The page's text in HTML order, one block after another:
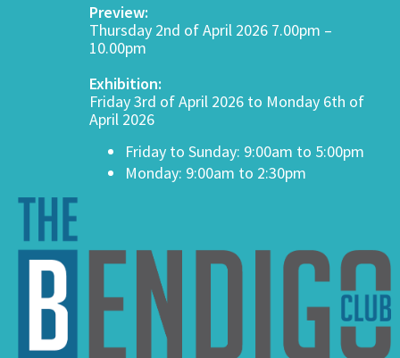
Preview:
Thursday 2nd of April 2026 7.00pm –
10.00pm
Exhibition:
Friday 3rd of April 2026 to Monday 6th of
April 2026
Friday to Sunday: 9:00am to 5:00pm
Monday: 9:00am to 2:30pm